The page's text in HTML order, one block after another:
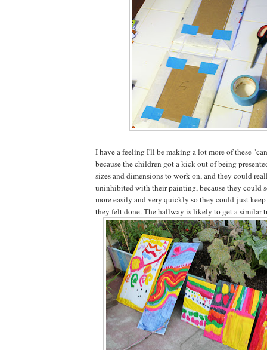
I have a feeling I'll be making a lot more of these
because the children got a kick out of being
sizes and dimensions to work on, and they could
uninhibited with their painting, because they could
more easily and very quickly so they could just
they felt done. The hallway is likely to get a similar